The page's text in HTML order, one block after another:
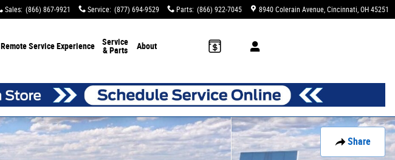
Sales: (866) 867-9921 Service: (877) 694-9529 Parts: (866) 922-7045 8940 Colerain Avenue Cincinnati, OH 45251
Remote Service Experience
Service
& Parts
About
Share